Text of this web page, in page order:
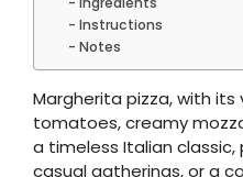
Instructions
Notes
Margherita pizza, with
tomatoes, creamy
a timeless Italian
casual gatherings, or a